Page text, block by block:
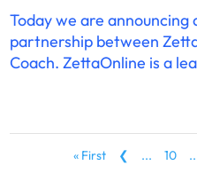
Today we are
partnership between
Coach. ZettaOnline is a
« First ❮ ... 10